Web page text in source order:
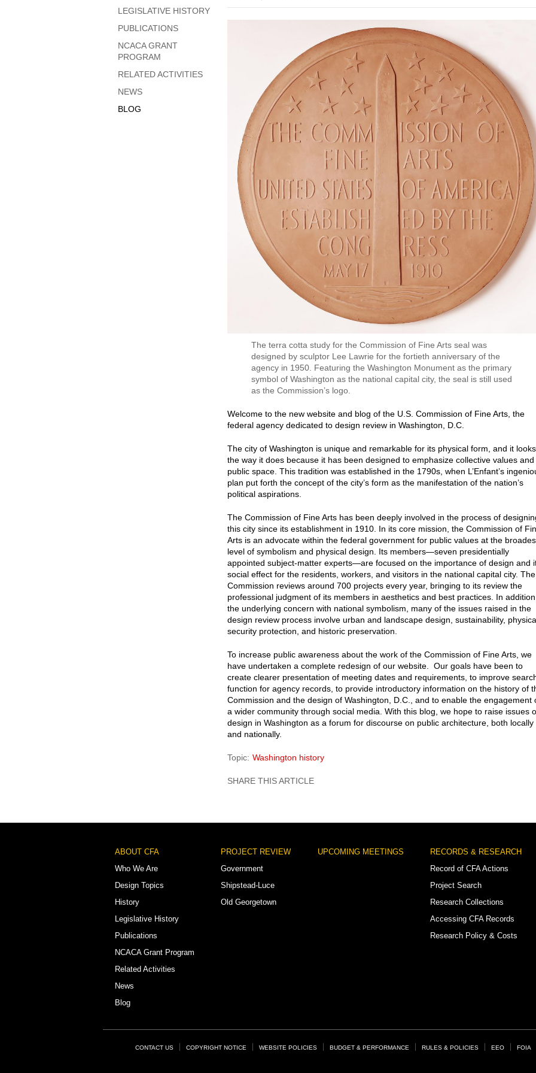
The terra cotta study for the Commission of Fine Arts seal was
designed by sculptor Lee Lawrie for the fortieth anniversary of the
agency in 1950. Featuring the Washington Monument as the primary
symbol of Washington as the national capital city, the seal is still used
as the Commission’s logo.
Welcome to the new website and blog of the U.S. Commission of Fine Arts, the
federal agency dedicated to design review in Washington, D.C.
The city of Washington is unique and remarkable for its physical form, and it looks
the way it does because it has been designed to emphasize collective values and
public space. This tradition was established in the 1790s, when L’Enfant’s
plan put forth the concept of the city’s form as the manifestation of the nation’s
political aspirations.
The Commission of Fine Arts has been deeply involved in the process of
this city since its establishment in 1910. In its core mission, the Commission of
Arts is an advocate within the federal government for public values at the
level of symbolism and physical design. Its members—seven presidentially
appointed subject-matter experts—are focused on the importance of design and
social effect for the residents, workers, and visitors in the national capital city. The
Commission reviews around 700 projects every year, bringing to its review the
professional judgment of its members in aesthetics and best practices. In
the underlying concern with national symbolism, many of the issues raised in the
design review process involve urban and landscape design, sustainability,
security protection, and historic preservation.
To increase public awareness about the work of the Commission of Fine Arts, we
have undertaken a complete redesign of our website. Our goals have been to
create clearer presentation of meeting dates and requirements, to improve
function for agency records, to provide introductory information on the history of
Commission and the design of Washington, D.C., and to enable the engagement
a wider community through social media. With this blog, we hope to raise issues
design in Washington as a forum for discourse on public architecture, both locally
and nationally.
Topic Washington history
LEGISLATIVE HISTORY
PUBLICATIONS
NCACA GRANT
PROGRAM
RELATED ACTIVITIES
NEWS
BLOG
Footer
Menu
ABOUT CFA
Who We Are
Design Topics
History
Legislative History
Publications
NCACA Grant Program
Related Activities
News
Blog
PROJECT REVIEW
Government
Shipstead-Luce
Old Georgetown
UPCOMING MEETINGS
RECORDS & RESEARCH
Record of CFA Actions
Project Search
Research Collections
Accessing CFA Records
Research Policy & Costs
FooterCONTACT US COPYRIGHT NOTICE WEBSITE POLICIES BUDGET & PERFORMANCE RULES & POLICIES EEO FOIA